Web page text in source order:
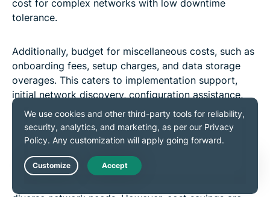
cost for complex networks with low downtime
tolerance.
Additionally, budget for miscellaneous costs, such as
onboarding fees, setup charges, and data storage
overages. This caters to implementation support,
initial network discovery, configuration assistance,
staff training, higher-tier support packages for faster
response times, and dedicated account managers.
Open-source vs. paid tools